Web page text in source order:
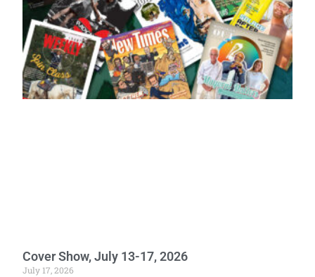
Cover Show, July 13-17, 2026
July 17, 2026